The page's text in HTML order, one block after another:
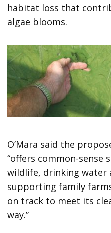
habitat loss that
algae blooms.
O’Mara said the
“offers common-
wildlife, drinking water
supporting family
on track to meet its
way.”